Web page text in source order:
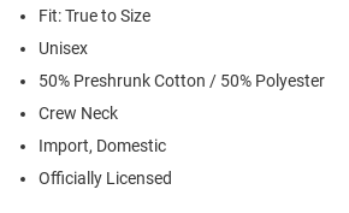
Fit: True to Size
Unisex
50% Preshrunk Cotton / 50% Polyester
Crew Neck
Import, Domestic
Officially Licensed